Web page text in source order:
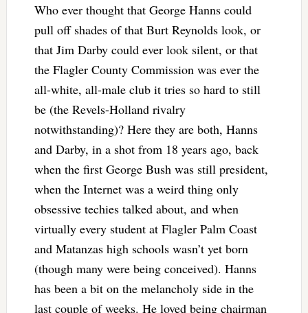
Who ever thought that George Hanns could
pull off shades of that Burt Reynolds look, or
that Jim Darby could ever look silent, or that
the Flagler County Commission was ever the
all-white, all-male club it tries so hard to still
be (the Revels-Holland rivalry
notwithstanding)? Here they are both, Hanns
and Darby, in a shot from 18 years ago, back
when the first George Bush was still president,
when the Internet was a weird thing only
obsessive techies talked about, and when
virtually every student at Flagler Palm Coast
and Matanzas high schools wasn’t yet born
(though many were being conceived). Hanns
has been a bit on the melancholy side in the
last couple of weeks. He loved being chairman